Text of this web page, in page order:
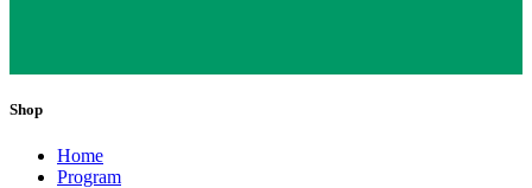
Shop
Home
Program